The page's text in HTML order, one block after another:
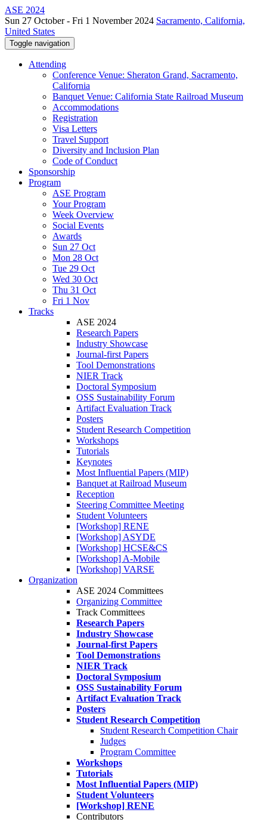
ASE 2024
Sun 27 October - Fri 1 November 2024 Sacramento, California,
United States
Toggle navigation
Attending
Conference Venue: Sheraton Grand, Sacramento,
California
Banquet Venue: California State Railroad Museum
Accommodations
Registration
Visa Letters
Travel Support
Diversity and Inclusion Plan
Code of Conduct
Sponsorship
Program
ASE Program
Your Program
Week Overview
Social Events
Awards
Sun 27 Oct
Mon 28 Oct
Tue 29 Oct
Wed 30 Oct
Thu 31 Oct
Fri 1 Nov
Tracks
ASE 2024
Research Papers
Industry Showcase
Journal-first Papers
Tool Demonstrations
NIER Track
Doctoral Symposium
OSS Sustainability Forum
Artifact Evaluation Track
Posters
Student Research Competition
Workshops
Tutorials
Keynotes
Most Influential Papers (MIP)
Banquet at Railroad Museum
Reception
Steering Committee Meeting
Student Volunteers
[Workshop] RENE
[Workshop] ASYDE
[Workshop] HCSE&CS
[Workshop] A-Mobile
[Workshop] VARSE
Organization
ASE 2024 Committees
Organizing Committee
Track Committees
Research Papers
Industry Showcase
Journal-first Papers
Tool Demonstrations
NIER Track
Doctoral Symposium
OSS Sustainability Forum
Artifact Evaluation Track
Posters
Student Research Competition
Student Research Competition Chair
Judges
Program Committee
Workshops
Tutorials
Most Influential Papers (MIP)
Student Volunteers
[Workshop] RENE
Contributors